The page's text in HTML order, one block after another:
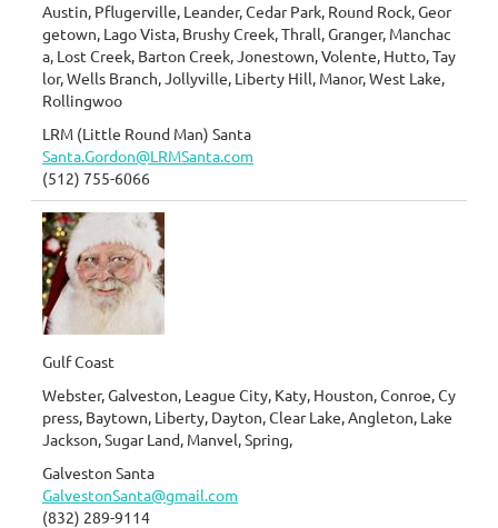
Austin, Pflugerville, Leander, Cedar Park, Round Rock, Geor
getown, Lago Vista, Brushy Creek, Thrall, Granger, Manchac
a, Lost Creek, Barton Creek, Jonestown, Volente, Hutto, Tay
lor, Wells Branch, Jollyville, Liberty Hill, Manor, West Lake,
Rollingwoo
LRM (Little Round Man) Santa
Santa.Gordon@LRMSanta.com
(512) 755-6066
Gulf Coast
Webster, Galveston, League City, Katy, Houston, Conroe, Cy
press, Baytown, Liberty, Dayton, Clear Lake, Angleton, Lake
Jackson, Sugar Land, Manvel, Spring,
Galveston Santa
GalvestonSanta@gmail.com
(832) 289-9114